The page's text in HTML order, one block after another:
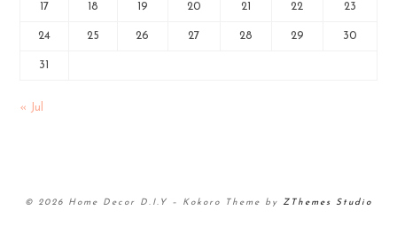
17 18 19 20 21 22 23
24 25 26 27 28 29 30
31
« Jul
© 2026 Home Decor D.I.Y – Kokoro Theme by ZThemes Studio